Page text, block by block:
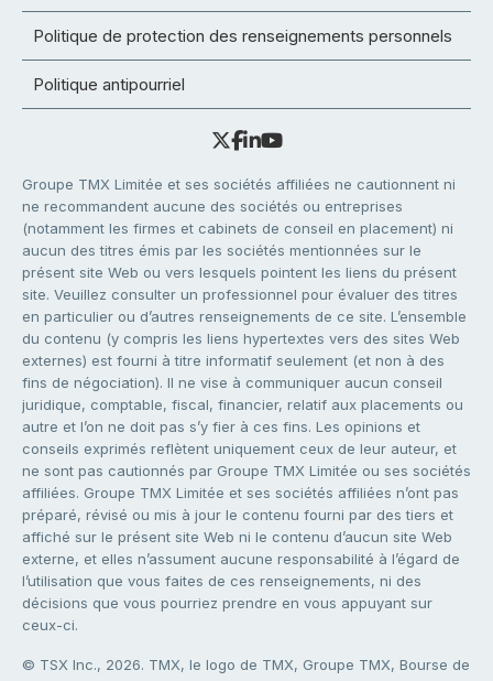
Politique de protection des renseignements personnels
Politique antipourriel
Groupe TMX Limitée et ses sociétés affiliées ne cautionnent ni
ne recommandent aucune des sociétés ou entreprises
(notamment les firmes et cabinets de conseil en placement) ni
aucun des titres émis par les sociétés mentionnées sur le
présent site Web ou vers lesquels pointent les liens du présent
site. Veuillez consulter un professionnel pour évaluer des titres
en particulier ou d’autres renseignements de ce site. L’ensemble
du contenu (y compris les liens hypertextes vers des sites Web
externes) est fourni à titre informatif seulement (et non à des
fins de négociation). Il ne vise à communiquer aucun conseil
juridique, comptable, fiscal, financier, relatif aux placements ou
autre et l’on ne doit pas s’y fier à ces fins. Les opinions et
conseils exprimés reflètent uniquement ceux de leur auteur, et
ne sont pas cautionnés par Groupe TMX Limitée ou ses sociétés
affiliées. Groupe TMX Limitée et ses sociétés affiliées n’ont pas
préparé, révisé ou mis à jour le contenu fourni par des tiers et
affiché sur le présent site Web ni le contenu d’aucun site Web
externe, et elles n’assument aucune responsabilité à l’égard de
l’utilisation que vous faites de ces renseignements, ni des
décisions que vous pourriez prendre en vous appuyant sur
ceux-ci.
© TSX Inc., 2026. TMX, le logo de TMX, Groupe TMX, Bourse de